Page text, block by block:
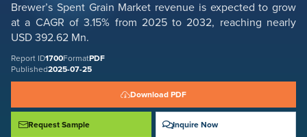
Brewer’s Spent Grain Market revenue is expected to grow
at a CAGR of 3.15% from 2025 to 2032, reaching nearly
USD 392.62 Mn.
Report ID1700FormatPDF
Published2025-07-25
Download PDF
Request Sample Inquire Now